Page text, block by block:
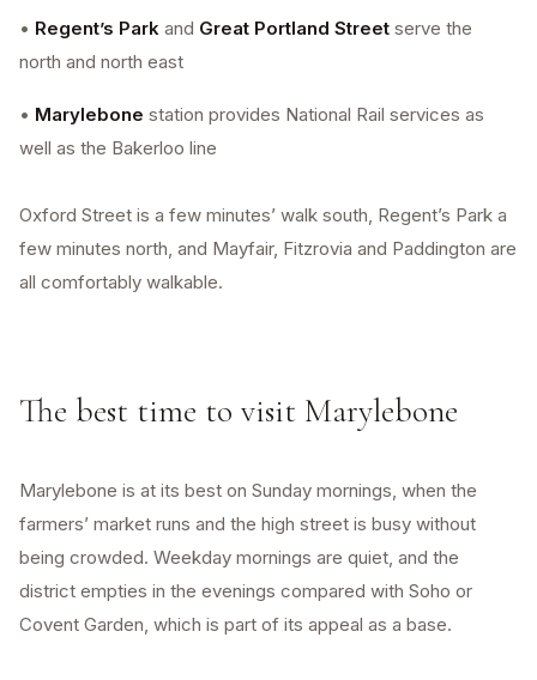
• Regent’s Park and Great Portland Street serve the
north and north east
• Marylebone station provides National Rail services as
well as the Bakerloo line
Oxford Street is a few minutes’ walk south, Regent’s Park a
few minutes north, and Mayfair, Fitzrovia and Paddington are
all comfortably walkable.
The best time to visit Marylebone
Marylebone is at its best on Sunday mornings, when the
farmers’ market runs and the high street is busy without
being crowded. Weekday mornings are quiet, and the
district empties in the evenings compared with Soho or
Covent Garden, which is part of its appeal as a base.